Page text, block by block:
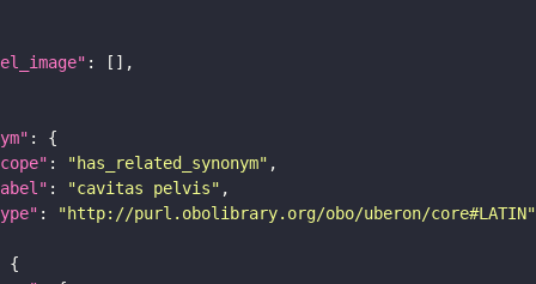
: "has_related_synonym"
: "cavitas pelvis"
:
"http://purl.obolibrary.org/obo/uberon/core#LATIN"